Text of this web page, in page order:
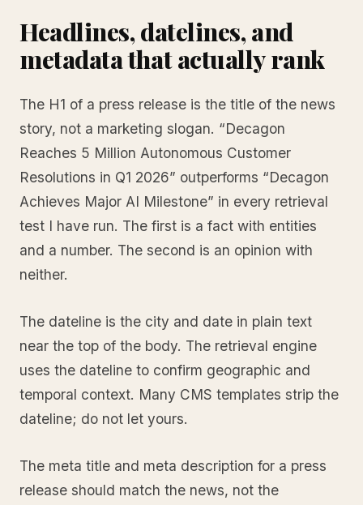
Headlines, datelines, and
metadata that actually rank
The H1 of a press release is the title of the news
story, not a marketing slogan. “Decagon
Reaches 5 Million Autonomous Customer
Resolutions in Q1 2026” outperforms “Decagon
Achieves Major AI Milestone” in every retrieval
test I have run. The first is a fact with entities
and a number. The second is an opinion with
neither.
The dateline is the city and date in plain text
near the top of the body. The retrieval engine
uses the dateline to confirm geographic and
temporal context. Many CMS templates strip the
dateline; do not let yours.
The meta title and meta description for a press
release should match the news, not the